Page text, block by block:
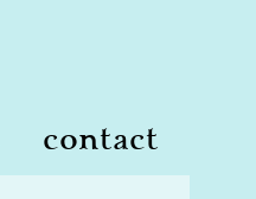
contact